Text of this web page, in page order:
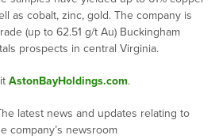
as cobalt, zinc, gold. The company is
(up to 62.51 g/t Au) Buckingham
prospects in central Virginia.
AstonBayHoldings.com.
latest news and updates relating to
company’s newsroom